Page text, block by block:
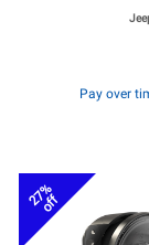
Pay over
27%
off